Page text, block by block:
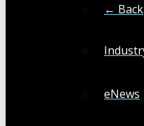
← Back
eNews